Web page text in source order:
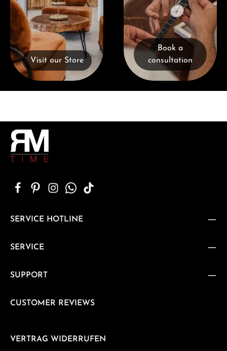
Visit our Store
Book a
consultation
SERVICE HOTLINE
SERVICE
SUPPORT
CUSTOMER REVIEWS
VERTRAG WIDERRUFEN